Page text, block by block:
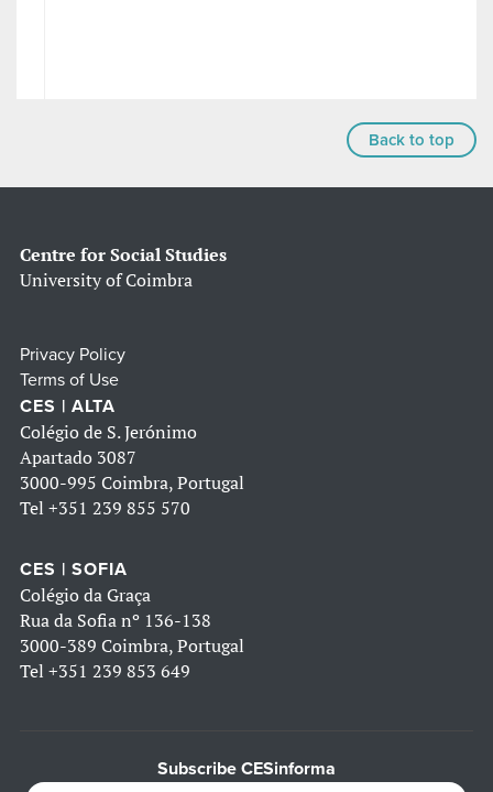
Back to top
Centre for Social Studies
University of Coimbra
Privacy Policy
Terms of Use
CES | ALTA
Colégio de S. Jerónimo
Apartado 3087
3000-995 Coimbra, Portugal
Tel +351 239 855 570
CES | SOFIA
Colégio da Graça
Rua da Sofia nº 136-138
3000-389 Coimbra, Portugal
Tel +351 239 853 649
Subscribe CESinforma